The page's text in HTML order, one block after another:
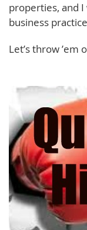
properties, and
business
Let’s throw ’em